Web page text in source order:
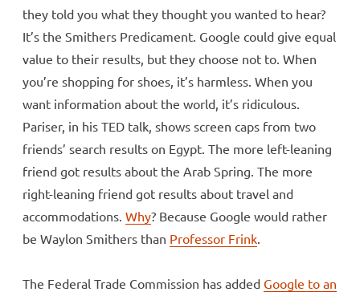
they told you what they thought you wanted to hear?
It’s the Smithers Predicament. Google could give equal
value to their results, but they choose not to. When
you’re shopping for shoes, it’s harmless. When you
want information about the world, it’s ridiculous.
Pariser, in his TED talk, shows screen caps from two
friends’ search results on Egypt. The more left-leaning
friend got results about the Arab Spring. The more
right-leaning friend got results about travel and
accommodations. Why? Because Google would rather
be Waylon Smithers than Professor Frink
The Federal Trade Commission has added Google to an